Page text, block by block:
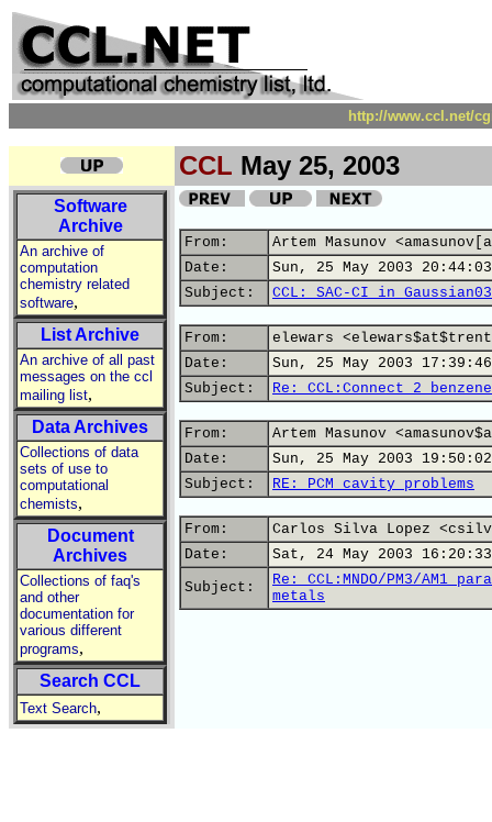
http://www.ccl.net/
CCL May 25, 2003
Software
Archive
An archive of
computation
chemistry related
software,
List Archive
An archive of all past
messages on the ccl
mailing list,
Data Archives
Collections of data
sets of use to
computational
chemists,
Document
Archives
Collections of faq's
and other
documentation for
various different
programs,
Search CCL
Text Search,
From:
Artem Masunov
Date:
Sun, 25 May 2003
Subject:
CCL: SAC-CI in Gaussian03
From:
elewars
Date:
Sun, 25 May 2003
Subject:
Re: CCL:Connect 2
From:
Artem Masunov
Date:
Sun, 25 May 2003
Subject:
RE: PCM cavity problems
From:
Carlos Silva Lopez
Date:
Sat, 24 May 2003 16:20:33
Subject:
Re: CCL:MNDO/PM3/AM1
metals